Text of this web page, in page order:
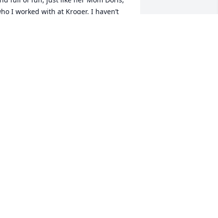
I worked with at Kroger. I haven’t